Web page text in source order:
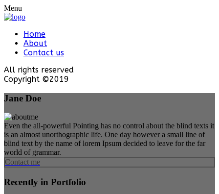
Menu
Home
About
Contact us
All rights reserved
Copyright ©2019
Jane Doe
Even the all-powerful Pointing has no control about the blind texts it
is an almost unorthographic life. One day however a small line of
blind text by the name of lorem Ipsum decided to leave for the far
world of grammar.
Contact me
Recently in Portfolio